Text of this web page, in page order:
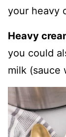
your heavy
Heavy
you could
milk (sauce